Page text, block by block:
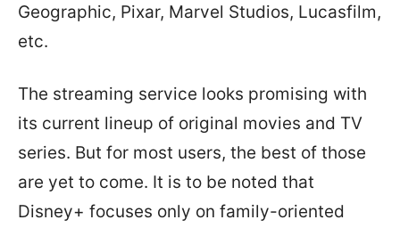
Geographic, Pixar, Marvel Studios, Lucasfilm,
etc.
The streaming service looks promising with
its current lineup of original movies and TV
series. But for most users, the best of those
are yet to come. It is to be noted that
Disney+ focuses only on family-oriented